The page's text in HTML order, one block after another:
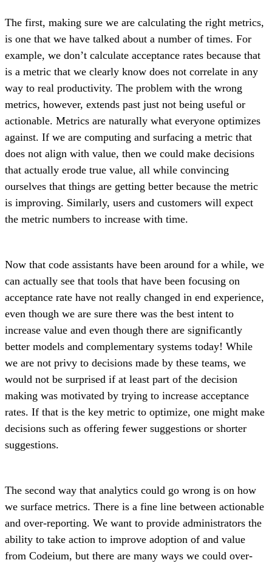
The first, making sure we are calculating the right metrics,
is one that we have talked about a number of times. For
example, we don’t calculate acceptance rates because that
is a metric that we clearly know does not correlate in any
way to real productivity. The problem with the wrong
metrics, however, extends past just not being useful or
actionable. Metrics are naturally what everyone optimizes
against. If we are computing and surfacing a metric that
does not align with value, then we could make decisions
that actually erode true value, all while convincing
ourselves that things are getting better because the metric
is improving. Similarly, users and customers will expect
the metric numbers to increase with time.
Now that code assistants have been around for a while, we
can actually see that tools that have been focusing on
acceptance rate have not really changed in end experience,
even though we are sure there was the best intent to
increase value and even though there are significantly
better models and complementary systems today! While
we are not privy to decisions made by these teams, we
would not be surprised if at least part of the decision
making was motivated by trying to increase acceptance
rates. If that is the key metric to optimize, one might make
decisions such as offering fewer suggestions or shorter
suggestions.
The second way that analytics could go wrong is on how
we surface metrics. There is a fine line between actionable
and over-reporting. We want to provide administrators the
ability to take action to improve adoption of and value
from Codeium, but there are many ways we could over-